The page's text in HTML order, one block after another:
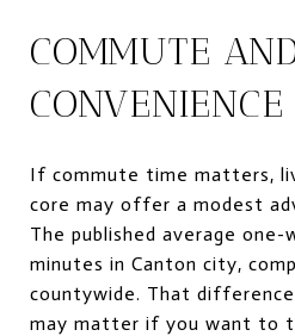
COMMUTE
CONVENIENCE
If commute time matters,
core may offer a modest
The published average one-
minutes in Canton city,
countywide. That
may matter if you want to